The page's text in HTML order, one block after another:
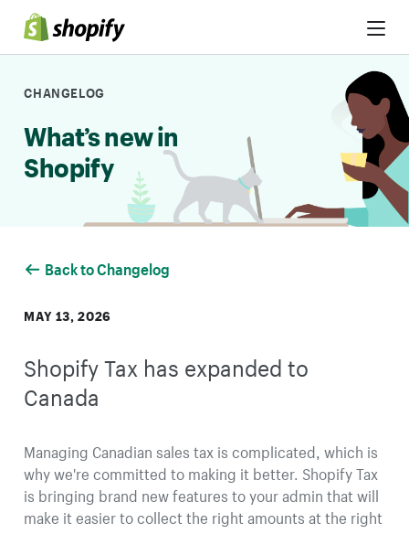
Skip to Content
CHANGELOG
What’s new in
Shopify
Back to Changelog
MAY 13, 2026
Shopify Tax has expanded to
Canada
Managing Canadian sales tax is complicated, which is
why we're committed to making it better. Shopify Tax
is bringing brand new features to your admin that will
make it easier to collect the right amounts at the right